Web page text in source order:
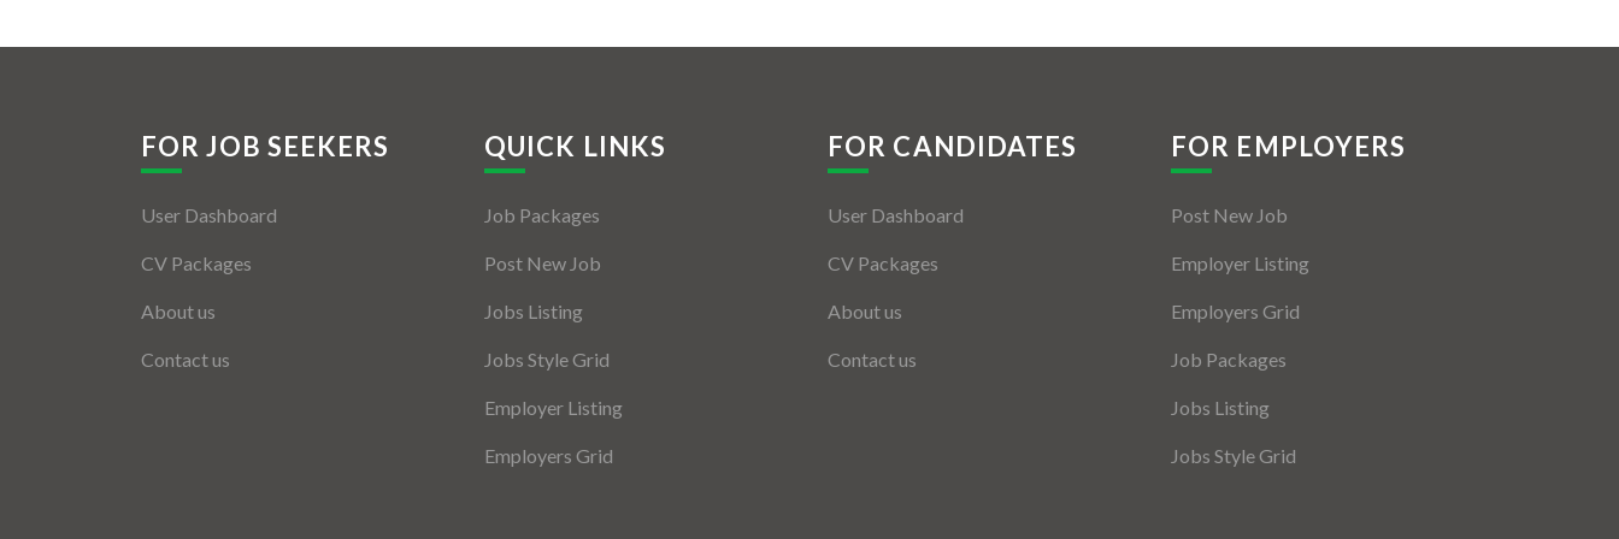
FOR JOB SEEKERS
User Dashboard
CV Packages
About us
Contact us
QUICK LINKS
Job Packages
Post New Job
Jobs Listing
Jobs Style Grid
Employer Listing
Employers Grid
FOR CANDIDATES
User Dashboard
CV Packages
About us
Contact us
FOR EMPLOYERS
Post New Job
Employer Listing
Employers Grid
Job Packages
Jobs Listing
Jobs Style Grid